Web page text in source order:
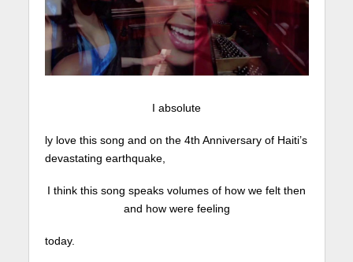
I absolute
ly love this song and on the 4th Anniversary of Haiti’s
devastating earthquake,
I think this song speaks volumes of how we felt then
and how were feeling
today.